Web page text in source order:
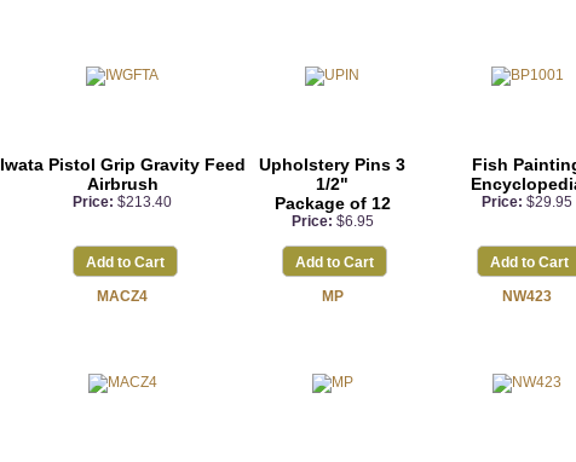
Iwata Pistol Grip Gravity Feed
Airbrush
Price: $213.40
Add to Cart
Upholstery Pins 3
1/2"
Package of 12
Price: $6.95
Add to Cart
Fish
Price: $29.95
Add to Cart
MACZ4
MP NW423